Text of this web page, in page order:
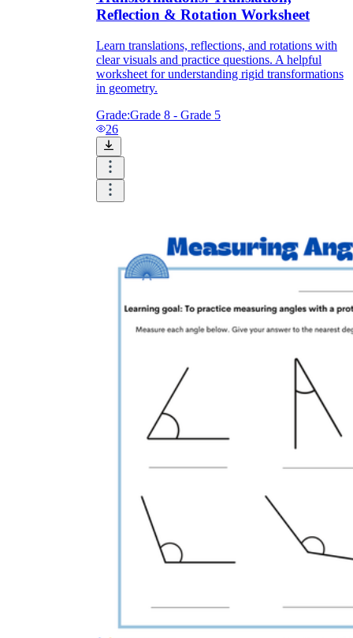
Reflection & Rotation Worksheet
Learn translations, reflections, and rotations with
clear visuals and practice questions. A helpful
worksheet for understanding rigid transformations
in geometry.
Grade:Grade 8 - Grade 5
26